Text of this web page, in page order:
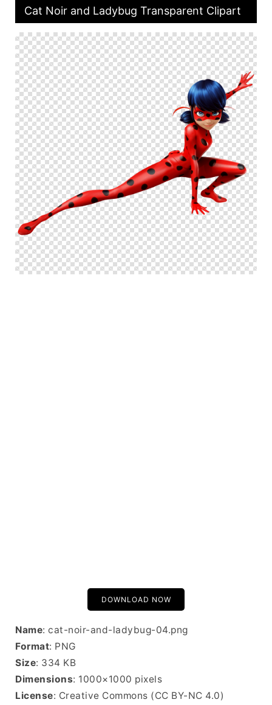
Cat Noir and Ladybug Transparent Clipart
DOWNLOAD NOW
Name: cat-noir-and-ladybug-04.png
Format: PNG
Size: 334 KB
Dimensions: 1000×1000 pixels
License: Creative Commons (CC BY-NC 4.0)